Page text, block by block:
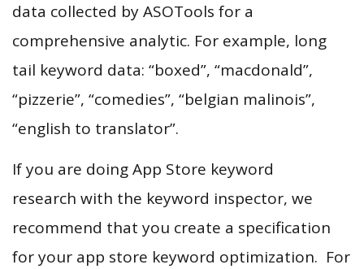
data collected by ASOTools for a
comprehensive analytic. For example, long
tail keyword data: “boxed”, “macdonald”,
“pizzerie”, “comedies”, “belgian malinois”,
“english to translator”.
If you are doing App Store keyword
research with the keyword inspector, we
recommend that you create a specification
for your app store keyword optimization. For